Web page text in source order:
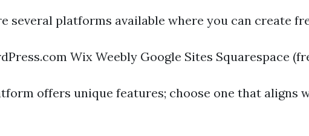
several platforms available where you can create
Wix Weebly Google Sites Squarespace
offers unique features; choose one that aligns